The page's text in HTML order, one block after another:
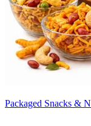
Packaged Snacks &